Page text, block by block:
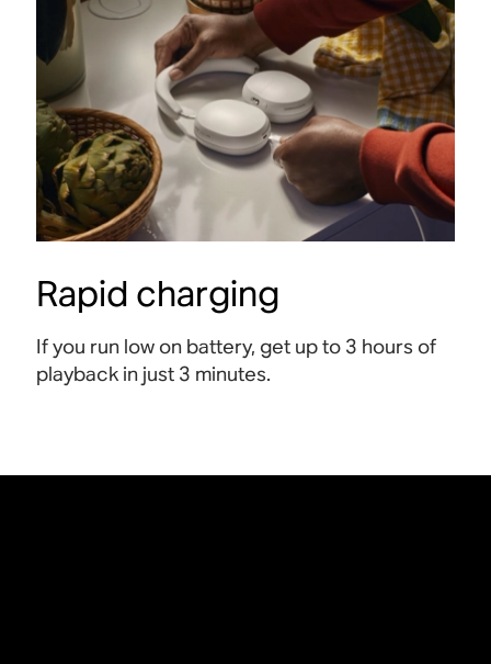
Rapid charging
If you run low on battery, get up to 3 hours of
playback in just 3 minutes.